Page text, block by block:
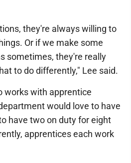
they're always willing to
Or if we make some
sometimes, they're really
to do differently," Lee said.
works with apprentice
would love to have
have two on duty for eight
apprentices each work